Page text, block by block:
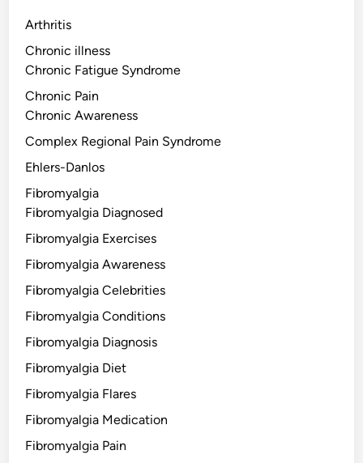
Arthritis
Chronic illness
Chronic Fatigue Syndrome
Chronic Pain
Chronic Awareness
Complex Regional Pain Syndrome
Ehlers-Danlos
Fibromyalgia
Fibromyalgia Diagnosed
Fibromyalgia Exercises
Fibromyalgia Awareness
Fibromyalgia Celebrities
Fibromyalgia Conditions
Fibromyalgia Diagnosis
Fibromyalgia Diet
Fibromyalgia Flares
Fibromyalgia Medication
Fibromyalgia Pain